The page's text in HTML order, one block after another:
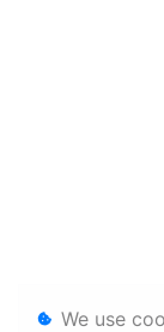
We use